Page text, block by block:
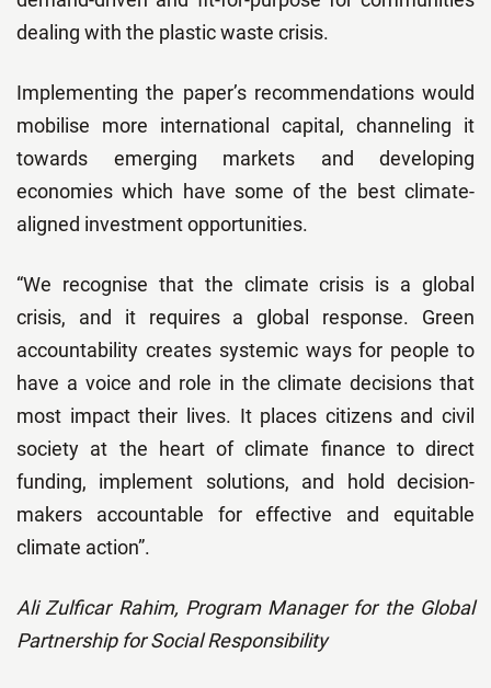
dealing with the plastic waste crisis.
Implementing the paper’s recommendations would
mobilise more international capital, channeling it
towards emerging markets and developing
economies which have some of the best climate-
aligned investment opportunities.
“We recognise that the climate crisis is a global
crisis, and it requires a global response. Green
accountability creates systemic ways for people to
have a voice and role in the climate decisions that
most impact their lives. It places citizens and civil
society at the heart of climate finance to direct
funding, implement solutions, and hold decision-
makers accountable for effective and equitable
climate action”.
Ali Zulficar Rahim, Program Manager for the Global
Partnership for Social Responsibility